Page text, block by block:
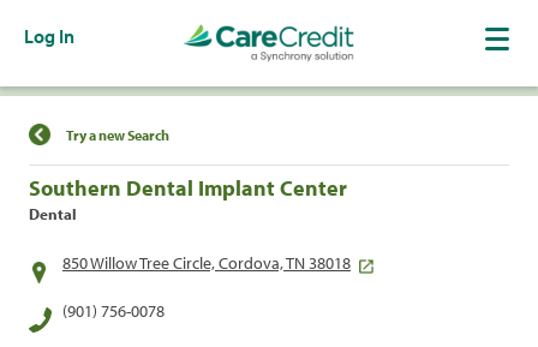
Log In
Find a Location
Try a new Search
Southern Dental Implant Center
Dental
850 Willow Tree Circle, Cordova, TN 38018
(901) 756-0078